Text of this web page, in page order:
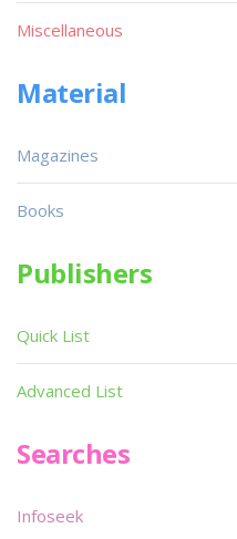
Miscellaneous
Material
Magazines
Books
Publishers
Quick List
Advanced List
Searches
Infoseek